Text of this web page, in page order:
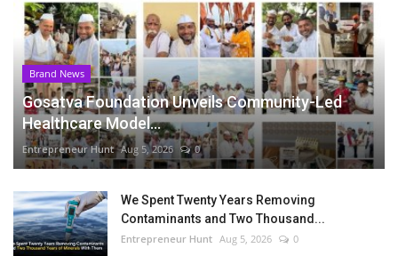
Brand News
Gosatva Foundation Unveils Community-Led
Healthcare Model...
Entrepreneur Hunt Aug 5, 2026 0
We Spent Twenty Years Removing
Contaminants and Two Thousand...
Entrepreneur Hunt Aug 5, 2026 0